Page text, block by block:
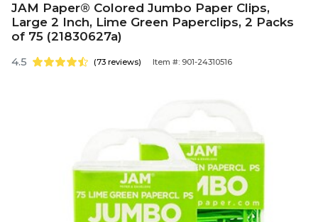
JAM Paper® Colored Jumbo Paper Clips,
Large 2 Inch, Lime Green Paperclips, 2 Packs
of 75 (21830627a)
4.5 (73 reviews) Item #: 901-24310516